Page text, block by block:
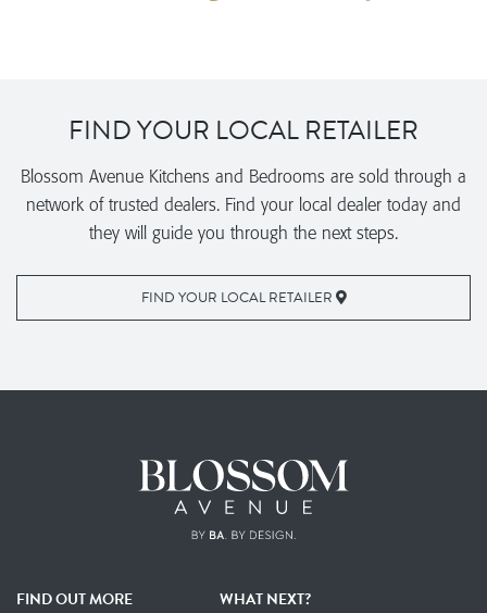
FIND YOUR LOCAL RETAILER
Blossom Avenue Kitchens and Bedrooms are sold through a
network of trusted dealers. Find your local dealer today and
they will guide you through the next steps.
FIND YOUR LOCAL RETAILER
FIND OUT MORE WHAT NEXT?